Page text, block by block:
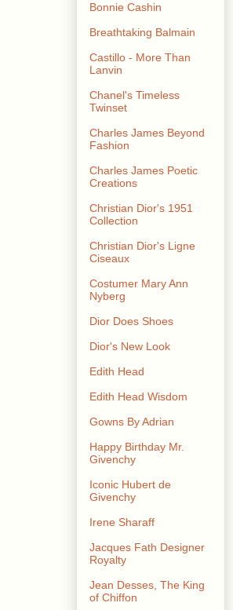
Bonnie Cashin
Breathtaking Balmain
Castillo - More Than
Lanvin
Chanel's Timeless
Twinset
Charles James Beyond
Fashion
Charles James Poetic
Creations
Christian Dior's 1951
Collection
Christian Dior's Ligne
Ciseaux
Costumer Mary Ann
Nyberg
Dior Does Shoes
Dior's New Look
Edith Head
Edith Head Wisdom
Gowns By Adrian
Happy Birthday Mr.
Givenchy
Iconic Hubert de
Givenchy
Irene Sharaff
Jacques Fath Designer
Royalty
Jean Desses, The King
of Chiffon